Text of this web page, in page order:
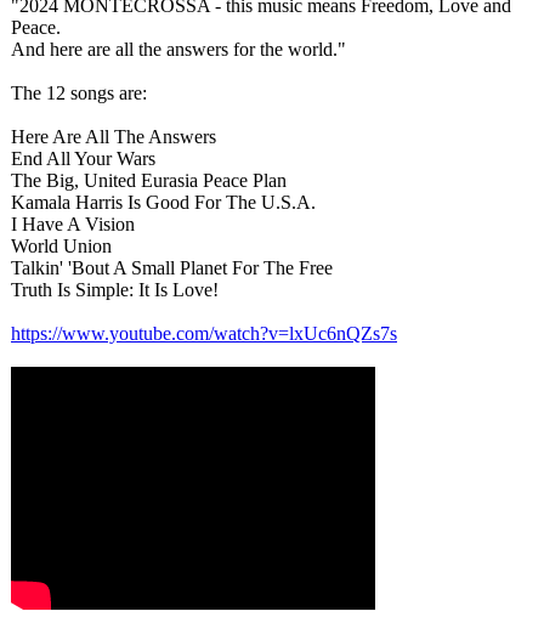
"2024 MONTECROSSA - this music means Freedom, Love and
Peace.
And here are all the answers for the world."
The 12 songs are:
Here Are All The Answers
End All Your Wars
The Big, United Eurasia Peace Plan
Kamala Harris Is Good For The U.S.A.
I Have A Vision
World Union
Talkin' 'Bout A Small Planet For The Free
Truth Is Simple: It Is Love!
https://www.youtube.com/watch?v=lxUc6nQZs7s